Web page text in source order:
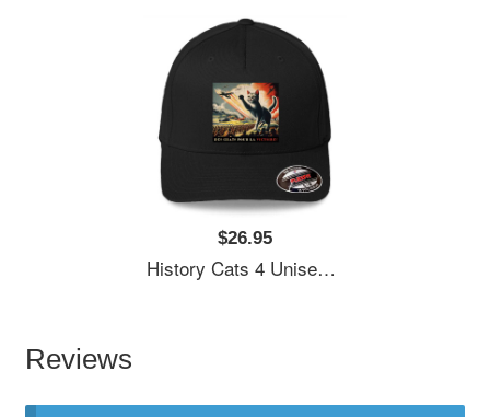
$26.95
History Cats 4 Unisex T-Shirts
Reviews